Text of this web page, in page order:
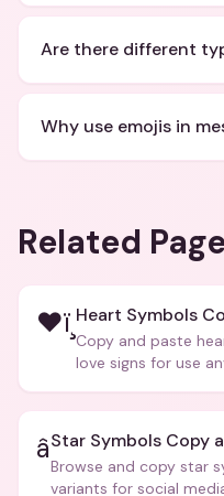
Are there different
Why use emojis in
Related
❤ï¸ Heart Symbols
Copy and paste
love signs for use
â­Star Symbols Copy
Browse and copy star
variants for social